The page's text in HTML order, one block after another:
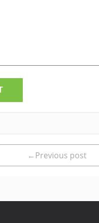
←Previous post